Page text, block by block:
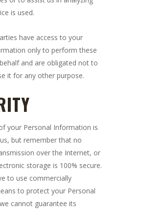
is used.
have access to your
only to perform these
and are obligated not to
it for any other purpose.
your Personal Information is
but remember that no
over the Internet, or
storage is 100% secure.
to use commercially
to protect your Personal
cannot guarantee its